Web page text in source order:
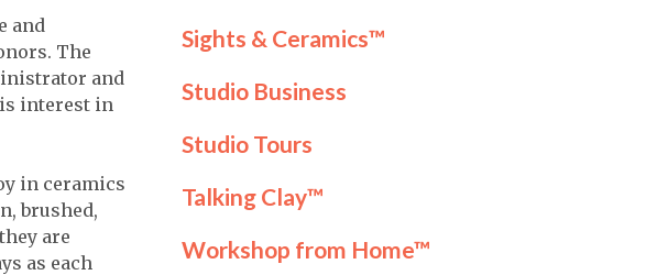
and
The
and
interest in
in ceramics
brushed,
are
as each
Sights & Ceramics™
Studio Business
Studio Tours
Talking Clay™
Workshop from Home™